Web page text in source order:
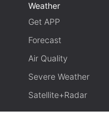
Weather
Get APP
Forecast
Air Quality
Severe Weather
Satellite+Radar